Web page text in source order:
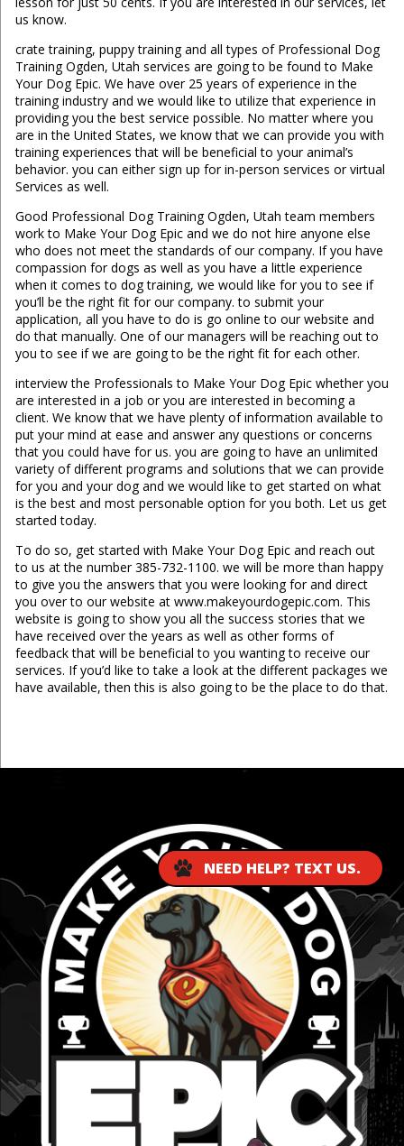
us know.
crate training, puppy training and all types of Professional Dog
Training Ogden, Utah services are going to be found to Make
Your Dog Epic. We have over 25 years of experience in the
training industry and we would like to utilize that experience in
providing you the best service possible. No matter where you
are in the United States, we know that we can provide you with
training experiences that will be beneficial to your animal’s
behavior. you can either sign up for in-person services or virtual
Services as well.
Good Professional Dog Training Ogden, Utah team members
work to Make Your Dog Epic and we do not hire anyone else
who does not meet the standards of our company. If you have
compassion for dogs as well as you have a little experience
when it comes to dog training, we would like for you to see if
you’ll be the right fit for our company. to submit your
application, all you have to do is go online to our website and
do that manually. One of our managers will be reaching out to
you to see if we are going to be the right fit for each other.
interview the Professionals to Make Your Dog Epic whether you
are interested in a job or you are interested in becoming a
client. We know that we have plenty of information available to
put your mind at ease and answer any questions or concerns
that you could have for us. you are going to have an unlimited
variety of different programs and solutions that we can provide
for you and your dog and we would like to get started on what
is the best and most personable option for you both. Let us get
started today.
To do so, get started with Make Your Dog Epic and reach out
to us at the number 385-732-1100. we will be more than happy
to give you the answers that you were looking for and direct
you over to our website at www.makeyourdogepic.com. This
website is going to show you all the success stories that we
have received over the years as well as other forms of
feedback that will be beneficial to you wanting to receive our
services. If you’d like to take a look at the different packages we
have available, then this is also going to be the place to do that.
NEED HELP? TEXT US.